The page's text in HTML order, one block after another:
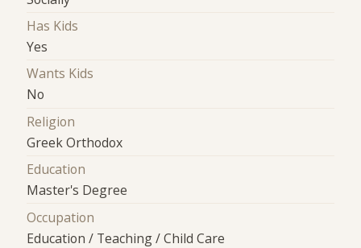
Has Kids
Yes
Wants Kids
No
Religion
Greek Orthodox
Education
Master's Degree
Occupation
Education / Teaching / Child Care